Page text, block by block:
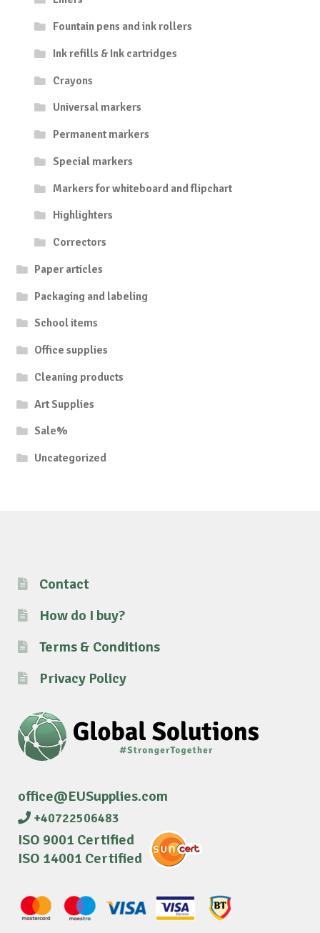
Fountain pens and ink rollers
Ink refills & Ink cartridges
Crayons
Universal markers
Permanent markers
Special markers
Markers for whiteboard and flipchart
Highlighters
Correctors
Paper articles
Packaging and labeling
School items
Office supplies
Cleaning products
Art Supplies
Sale%
Uncategorized
Contact
How do I buy?
Terms & Conditions
Privacy Policy
office@EUSupplies.com
+40722506483
ISO 9001 Certified
ISO 14001 Certified